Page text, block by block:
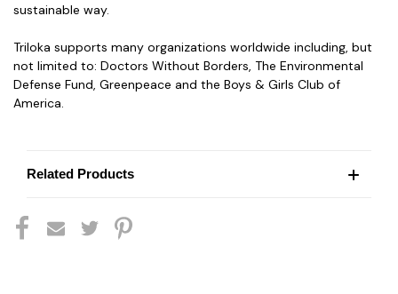
sustainable way.
Triloka supports many organizations worldwide including, but
not limited to: Doctors Without Borders, The Environmental
Defense Fund, Greenpeace and the Boys & Girls Club of
America.
Related Products